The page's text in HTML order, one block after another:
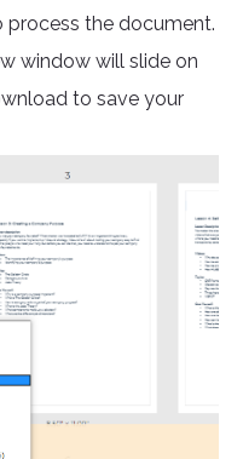
process the document.
window will slide on
to save your